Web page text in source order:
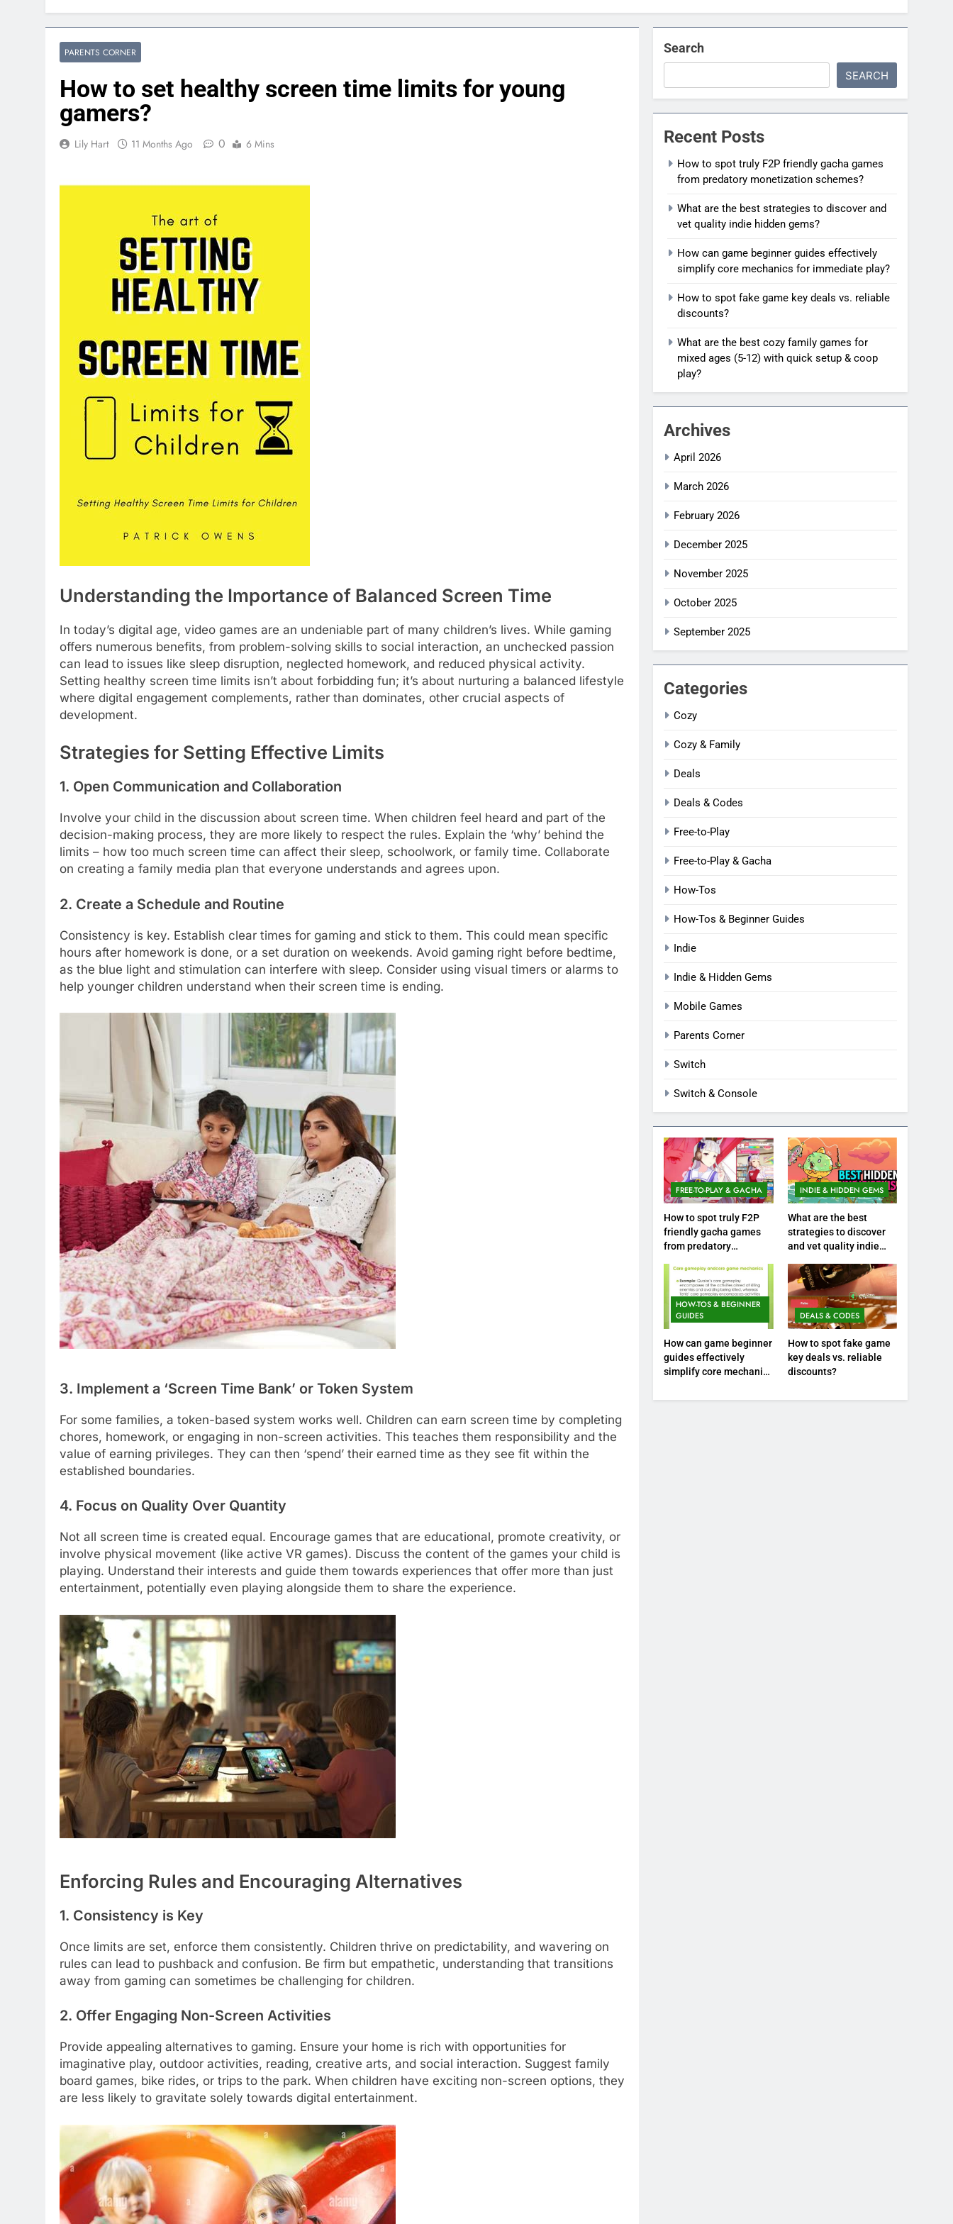
PARENTS CORNER
How to set healthy screen time limits for young
gamers?
Lily Hart 11 Months Ago 0 6 Mins
Understanding the Importance of Balanced Screen Time
In today’s digital age, video games are an undeniable part of many children’s lives. While gaming
offers numerous benefits, from problem-solving skills to social interaction, an unchecked passion
can lead to issues like sleep disruption, neglected homework, and reduced physical activity.
Setting healthy screen time limits isn’t about forbidding fun; it’s about nurturing a balanced lifestyle
where digital engagement complements, rather than dominates, other crucial aspects of
development.
Strategies for Setting Effective Limits
1. Open Communication and Collaboration
Involve your child in the discussion about screen time. When children feel heard and part of the
decision-making process, they are more likely to respect the rules. Explain the ‘why’ behind the
limits – how too much screen time can affect their sleep, schoolwork, or family time. Collaborate
on creating a family media plan that everyone understands and agrees upon.
2. Create a Schedule and Routine
Consistency is key. Establish clear times for gaming and stick to them. This could mean specific
hours after homework is done, or a set duration on weekends. Avoid gaming right before bedtime,
as the blue light and stimulation can interfere with sleep. Consider using visual timers or alarms to
help younger children understand when their screen time is ending.
3. Implement a ‘Screen Time Bank’ or Token System
For some families, a token-based system works well. Children can earn screen time by completing
chores, homework, or engaging in non-screen activities. This teaches them responsibility and the
value of earning privileges. They can then ‘spend’ their earned time as they see fit within the
established boundaries.
4. Focus on Quality Over Quantity
Not all screen time is created equal. Encourage games that are educational, promote creativity, or
involve physical movement (like active VR games). Discuss the content of the games your child is
playing. Understand their interests and guide them towards experiences that offer more than just
entertainment, potentially even playing alongside them to share the experience.
Enforcing Rules and Encouraging Alternatives
1. Consistency is Key
Once limits are set, enforce them consistently. Children thrive on predictability, and wavering on
rules can lead to pushback and confusion. Be firm but empathetic, understanding that transitions
away from gaming can sometimes be challenging for children.
2. Offer Engaging Non-Screen Activities
Provide appealing alternatives to gaming. Ensure your home is rich with opportunities for
imaginative play, outdoor activities, reading, creative arts, and social interaction. Suggest family
board games, bike rides, or trips to the park. When children have exciting non-screen options, they
are less likely to gravitate solely towards digital entertainment.
Search
SEARCH
Recent Posts
How to spot truly F2P friendly gacha games
from predatory monetization schemes?
What are the best strategies to discover and
vet quality indie hidden gems?
How can game beginner guides effectively
simplify core mechanics for immediate play?
How to spot fake game key deals vs. reliable
discounts?
What are the best cozy family games for
mixed ages (5-12) with quick setup & coop
play?
Archives
April 2026
March 2026
February 2026
December 2025
November 2025
October 2025
September 2025
Categories
Cozy
Cozy & Family
Deals
Deals & Codes
Free-to-Play
Free-to-Play & Gacha
How-Tos
How-Tos & Beginner Guides
Indie
Indie & Hidden Gems
Mobile Games
Parents Corner
Switch
Switch & Console
FREE-TO-PLAY & GACHA
How to spot truly F2P
friendly gacha games
from predatory
INDIE & HIDDEN GEMS
What are the best
strategies to discover
and vet quality indie
HOW-TOS & BEGINNER
GUIDES
How can game beginner
guides effectively
simplify core mechanics
DEALS & CODES
How to spot fake game
key deals vs. reliable
discounts?